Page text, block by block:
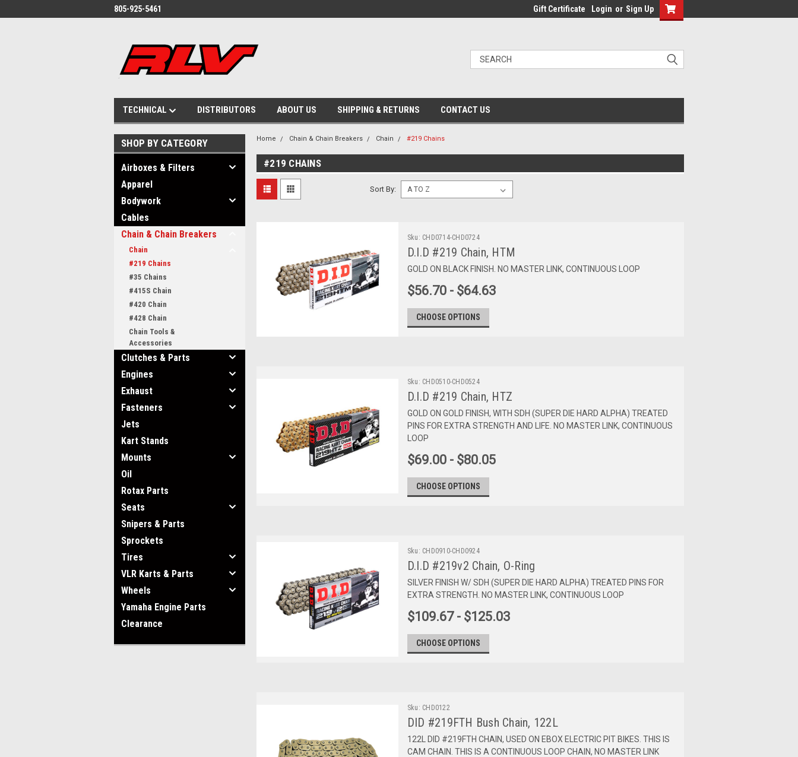
805-925-5461 Gift Certificate Login or Sign Up
TECHNICAL DISTRIBUTORS ABOUT US SHIPPING & RETURNS CONTACT US
SHOP BY CATEGORY
Airboxes & Filters
Apparel
Bodywork
Cables
Chain & Chain Breakers
Chain
#219 Chains
#35 Chains
#415S Chain
#420 Chain
#428 Chain
Chain Tools &
Accessories
Clutches & Parts
Engines
Exhaust
Fasteners
Jets
Kart Stands
Mounts
Oil
Rotax Parts
Seats
Snipers & Parts
Sprockets
Tires
VLR Karts & Parts
Wheels
Yamaha Engine Parts
Clearance
Home Chain & Chain Breakers Chain #219 Chains
#219 CHAINS
Sort By:
Sku: CHD0714-CHD0724
D.I.D #219 Chain, HTM
GOLD ON BLACK FINISH. NO MASTER LINK, CONTINUOUS LOOP
$56.70 - $64.63
CHOOSE OPTIONS
Sku: CHD0510-CHD0524
D.I.D #219 Chain, HTZ
GOLD ON GOLD FINISH, WITH SDH (SUPER DIE HARD ALPHA) TREATED
PINS FOR EXTRA STRENGTH AND LIFE. NO MASTER LINK, CONTINUOUS
LOOP
$69.00 - $80.05
CHOOSE OPTIONS
Sku: CHD0910-CHD0924
D.I.D #219v2 Chain, O-Ring
SILVER FINISH W/ SDH (SUPER DIE HARD ALPHA) TREATED PINS FOR
EXTRA STRENGTH. NO MASTER LINK, CONTINUOUS LOOP
$109.67 - $125.03
CHOOSE OPTIONS
Sku: CHD0122
DID #219FTH Bush Chain, 122L
122L DID #219FTH CHAIN, USED ON EBOX ELECTRIC PIT BIKES. THIS IS
CAM CHAIN. THIS IS A CONTINUOUS LOOP CHAIN, NO MASTER LINK